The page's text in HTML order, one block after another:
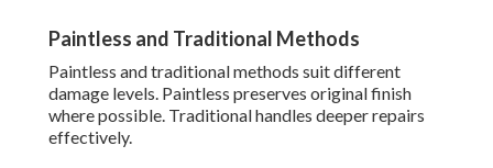
Paintless and Traditional Methods
Paintless and traditional methods suit different
damage levels. Paintless preserves original finish
where possible. Traditional handles deeper repairs
effectively.